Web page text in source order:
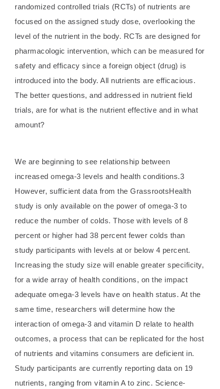
randomized controlled trials (RCTs) of nutrients are
focused on the assigned study dose, overlooking the
level of the nutrient in the body. RCTs are designed for
pharmacologic intervention, which can be measured for
safety and efficacy since a foreign object (drug) is
introduced into the body. All nutrients are efficacious.
The better questions, and addressed in nutrient field
trials, are for what is the nutrient effective and in what
amount?
We are beginning to see relationship between
increased omega-3 levels and health conditions.3
However, sufficient data from the GrassrootsHealth
study is only available on the power of omega-3 to
reduce the number of colds. Those with levels of 8
percent or higher had 38 percent fewer colds than
study participants with levels at or below 4 percent.
Increasing the study size will enable greater specificity,
for a wide array of health conditions, on the impact
adequate omega-3 levels have on health status. At the
same time, researchers will determine how the
interaction of omega-3 and vitamin D relate to health
outcomes, a process that can be replicated for the host
of nutrients and vitamins consumers are deficient in.
Study participants are currently reporting data on 19
nutrients, ranging from vitamin A to zinc. Science-